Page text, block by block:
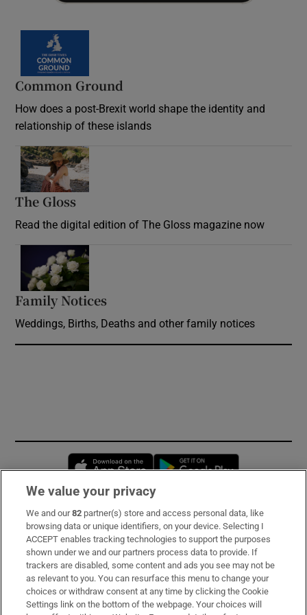
Common Ground
How does a post-Brexit world shape the identity and
relationship of these islands
The Gloss
Read the digital edition of The Gloss magazine now
Family Notices
Weddings, Births, Deaths and other family notices
Opens in new window
Subscribe
Support
About Us
Irish Times Products & Services
We value your privacy
We and our82 partner(s) store and access personal data, like
browsing data or unique identifiers, on your device. Selecting I
ACCEPT enables tracking technologies to support the purposes
shown under we and our partners process data to provide. If
trackers are disabled, some content and ads you see may not be
as relevant to you. You can resurface this menu to change your
choices or withdraw consent at any time by clicking the Cookie
Settings link on the bottom of the webpage. Your choices will